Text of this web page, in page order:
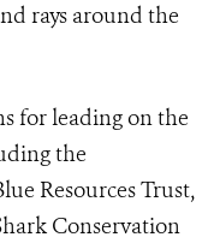
rays around the
for leading on the
the
Resources Trust,
Conservation